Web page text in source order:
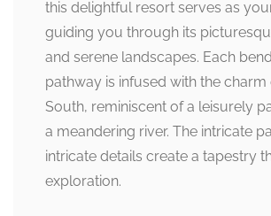
this delightful resort serves as
guiding you through its
and serene landscapes. Each
pathway is infused with the charm
South, reminiscent of a leisurely
a meandering river. The intricate
intricate details create a tapestry
exploration.